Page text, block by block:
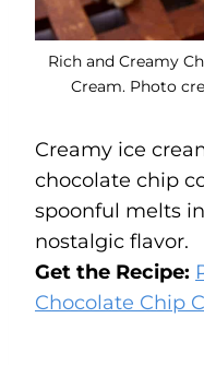
Rich and Creamy
Cream. Photo
Creamy ice
chocolate chip
spoonful melts
nostalgic flavor.
Get the Recipe:
Chocolate Chip